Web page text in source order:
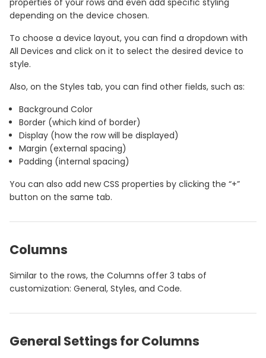
depending on the device chosen.
To choose a device layout, you can find a dropdown with
All Devices and click on it to select the desired device to
style.
Also, on the Styles tab, you can find other fields, such as:
Background Color
Border (which kind of border)
Display (how the row will be displayed)
Margin (external spacing)
Padding (internal spacing)
You can also add new CSS properties by clicking the “+”
button on the same tab.
Columns
Similar to the rows, the Columns offer 3 tabs of
customization: General, Styles, and Code.
General Settings for Columns